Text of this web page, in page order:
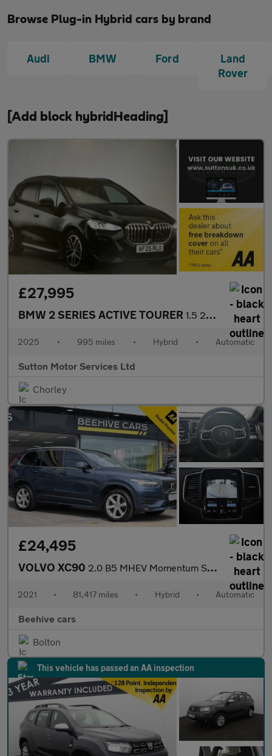
Browse Plug-in Hybrid cars by brand
Audi BMW Ford
Land
Rover
[Add block hybridHeading]
£27,995
BMW 2 SERIES ACTIVE TOURER 1.5 220i MHT M Sport MPV 5dr Petrol Hybrid DCT Euro 6 (s/s) (170
2025 • 995 miles • Hybrid • Automatic
Sutton Motor Services Ltd
Chorley
£24,495
VOLVO XC90 2.0 B5 MHEV Momentum SUV 5dr Petrol Hybrid Auto 4WD Euro 6 (s/s)
2021 • 81,417 miles • Hybrid • Automatic
Beehive cars
Bolton
This vehicle has passed an AA inspection